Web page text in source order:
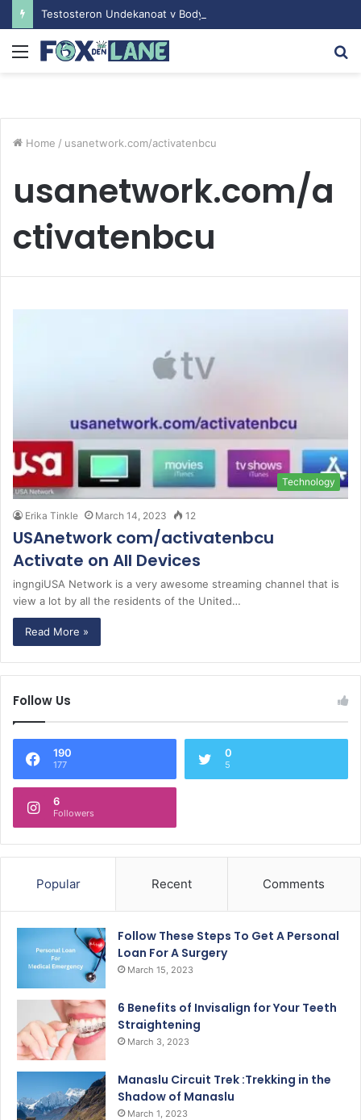
Menu
Home / usanetwork.com/activatenbcu
usanetwork.com/a
ctivatenbcu
Technology
Erika Tinkle March 14, 2023 12
USAnetwork com/activatenbcu
Activate on All Devices
ingngiUSA Network is a very awesome streaming channel that is
view a lot by all the residents of the United…
Read More »
Follow Us
190
177
0
5
6
Followers
Popular Recent Comments
Follow These Steps To Get A Personal
Loan For A Surgery
March 15, 2023
6 Benefits of Invisalign for Your Teeth
Straightening
March 3, 2023
Manaslu Circuit Trek :Trekking in the
Shadow of Manaslu
March 1, 2023